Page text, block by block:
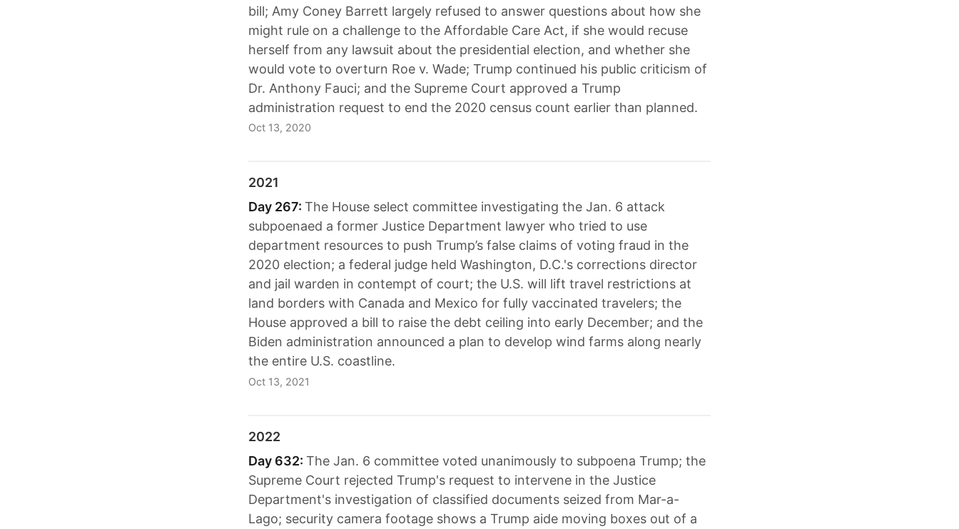
bill; Amy Coney Barrett largely refused to answer questions about how she
might rule on a challenge to the Affordable Care Act, if she would recuse
herself from any lawsuit about the presidential election, and whether she
would vote to overturn Roe v. Wade; Trump continued his public criticism of
Dr. Anthony Fauci; and the Supreme Court approved a Trump
administration request to end the 2020 census count earlier than planned.
Oct 13, 2020
2021
Day 267: The House select committee investigating the Jan. 6 attack
subpoenaed a former Justice Department lawyer who tried to use
department resources to push Trump’s false claims of voting fraud in the
2020 election; a federal judge held Washington, D.C.'s corrections director
and jail warden in contempt of court; the U.S. will lift travel restrictions at
land borders with Canada and Mexico for fully vaccinated travelers; the
House approved a bill to raise the debt ceiling into early December; and the
Biden administration announced a plan to develop wind farms along nearly
the entire U.S. coastline.
Oct 13, 2021
2022
Day 632: The Jan. 6 committee voted unanimously to subpoena Trump; the
Supreme Court rejected Trump's request to intervene in the Justice
Department's investigation of classified documents seized from Mar-a-
Lago; security camera footage shows a Trump aide moving boxes out of a